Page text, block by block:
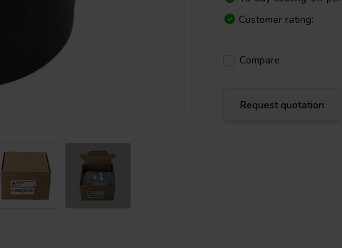
+1
Customer rating:
Compare
Request quotation